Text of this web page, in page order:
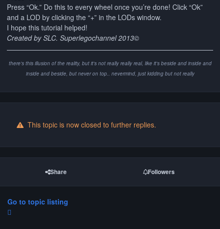
Press “Ok.” Do this to every wheel once you’re done! Click “Ok”
and a LOD by clicking the “+” in the LODs window.
I hope this tutorial helped!
Created by SLC. Superlegochannel 2013©
there's this illusion of the reality, but it's not really really real, like it's beside and inside and
inside and beside, but never on top.. nevermind, just kidding but not really
This topic is now closed to further replies.
Share Followers
Go to topic listing